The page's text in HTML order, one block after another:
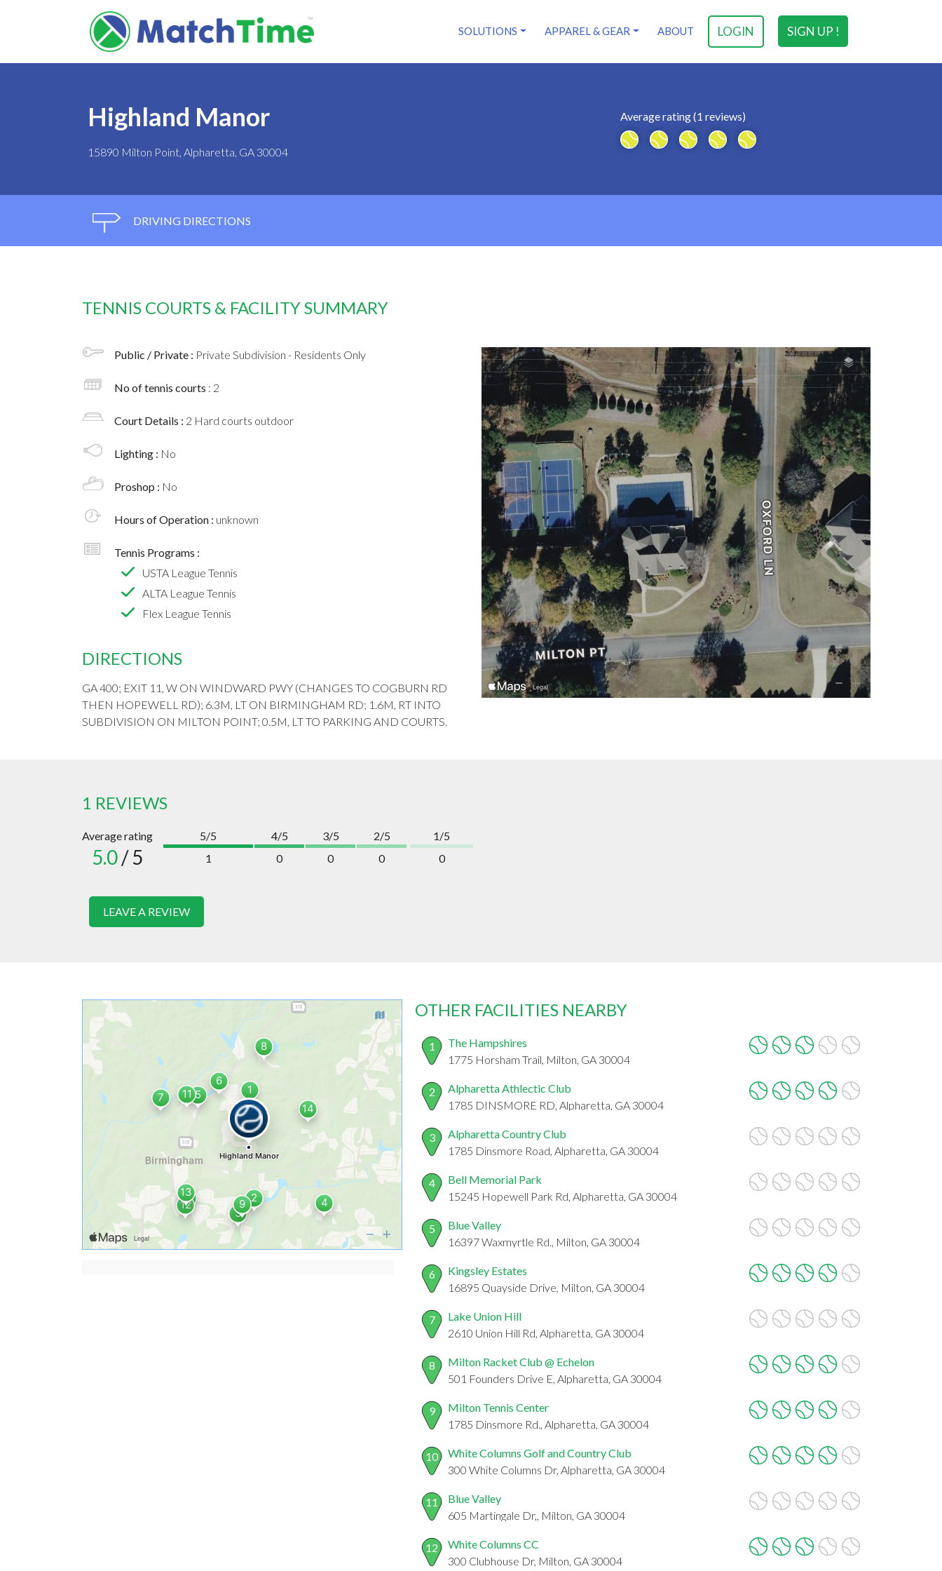
SIGN UP !
LOGIN
SOLUTIONS APPAREL & GEAR ABOUT
Highland Manor
15890 Milton Point, Alpharetta, GA 30004
Average rating (1 reviews)
DRIVING DIRECTIONS
TENNIS COURTS & FACILITY SUMMARY
Public / Private : Private Subdivision - Residents Only
No of tennis courts : 2
Court Details : 2 Hard courts outdoor
Lighting : No
Proshop : No
Hours of Operation : unknown
Tennis Programs :
USTA League Tennis
ALTA League Tennis
Flex League Tennis
DIRECTIONS
GA 400; EXIT 11, W ON WINDWARD PWY (CHANGES TO COGBURN RD
THEN HOPEWELL RD); 6.3M, LT ON BIRMINGHAM RD; 1.6M, RT INTO
SUBDIVISION ON MILTON POINT; 0.5M, LT TO PARKING AND COURTS.
1 REVIEWS
Average rating
5.0/ 5
5/5
1
4/5
0
3/5
0
2/5
0
1/5
0
LEAVE A REVIEW
OTHER FACILITIES NEARBY
1
The Hampshires
1775 Horsham Trail, Milton, GA 30004
2
Alpharetta Athlectic Club
1785 DINSMORE RD, Alpharetta, GA 30004
3
Alpharetta Country Club
1785 Dinsmore Road, Alpharetta, GA 30004
4
Bell Memorial Park
15245 Hopewell Park Rd, Alpharetta, GA 30004
5
Blue Valley
16397 Waxmyrtle Rd., Milton, GA 30004
6
Kingsley Estates
16895 Quayside Drive, Milton, GA 30004
7
Lake Union Hill
2610 Union Hill Rd, Alpharetta, GA 30004
8
Milton Racket Club @ Echelon
501 Founders Drive E, Alpharetta, GA 30004
9
Milton Tennis Center
1785 Dinsmore Rd., Alpharetta, GA 30004
10
White Columns Golf and Country Club
300 White Columns Dr, Alpharetta, GA 30004
11
Blue Valley
605 Martingale Dr,, Milton, GA 30004
12
White Columns CC
300 Clubhouse Dr, Milton, GA 30004